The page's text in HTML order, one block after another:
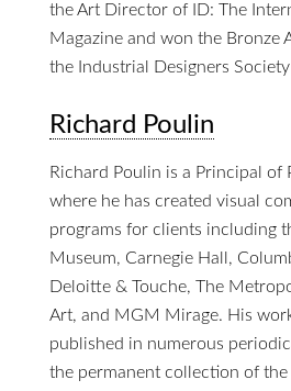
the Art Director of ID: The
Magazine and won the Bronze
the Industrial Designers
Richard Poulin
Richard Poulin is a Principal of
where he has created visual
programs for clients including
Museum, Carnegie Hall,
Deloitte & Touche, The
Art, and MGM Mirage. His
published in numerous
the permanent collection of